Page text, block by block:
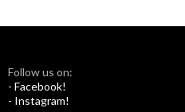
Follow us on:
- Facebook!
- Instagram!